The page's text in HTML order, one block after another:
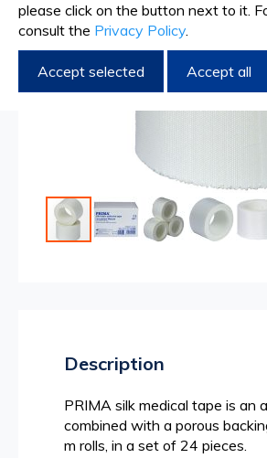
the
images
Description
PRIMA silk medical tape is an
combined with a porous
m rolls, in a set of 24 pieces.
please click on the button next to it.
consult the Privacy Policy.
Accept selected Accept all